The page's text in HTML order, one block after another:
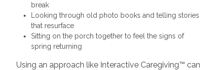
break
Looking through old photo books and telling stories
that resurface
Sitting on the porch together to feel the signs of
spring returning
Using an approach like Interactive Caregiving™ can